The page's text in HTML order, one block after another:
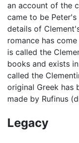
an account of the
came to be
details of
romance has
is called the
books and exists
called the
original Greek has
made by Rufinus
Legacy